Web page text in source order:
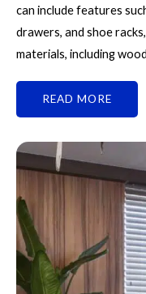
can include features
drawers, and shoe
materials, including
READ MORE